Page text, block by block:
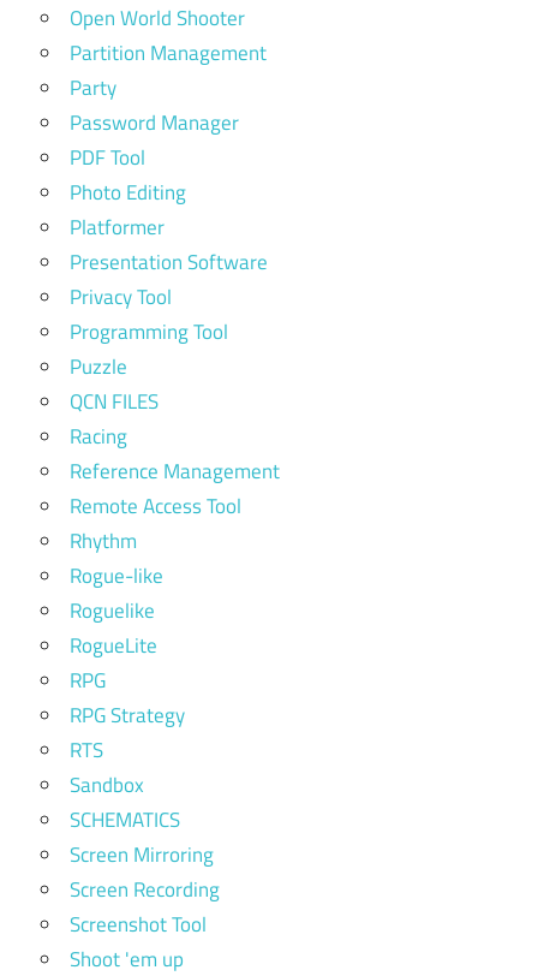
Open World Shooter
Partition Management
Party
Password Manager
PDF Tool
Photo Editing
Platformer
Presentation Software
Privacy Tool
Programming Tool
Puzzle
QCN FILES
Racing
Reference Management
Remote Access Tool
Rhythm
Rogue-like
Roguelike
RogueLite
RPG
RPG Strategy
RTS
Sandbox
SCHEMATICS
Screen Mirroring
Screen Recording
Screenshot Tool
Shoot 'em up